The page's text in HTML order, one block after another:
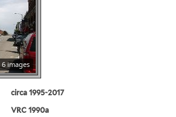
6 images
circa 1995-2017
VRC 1990a